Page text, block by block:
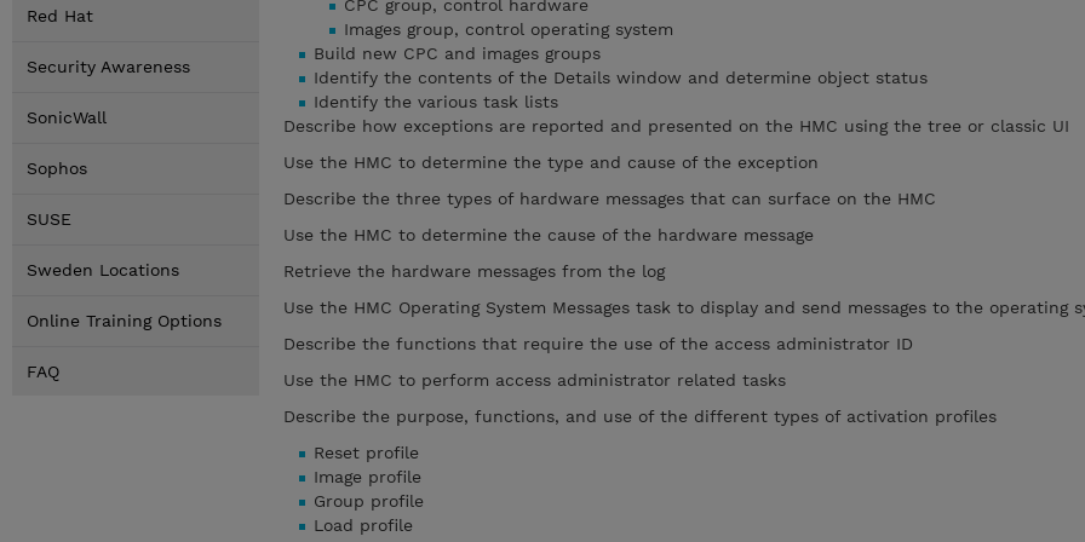
Red Hat
Security Awareness
SonicWall
Sophos
SUSE
Sweden Locations
Online Training Options
FAQ
CPC group, control hardware
Images group, control operating system
Build new CPC and images groups
Identify the contents of the Details window and determine object status
Identify the various task lists
Describe how exceptions are reported and presented on the HMC using the tree or classic UI
Use the HMC to determine the type and cause of the exception
Describe the three types of hardware messages that can surface on the HMC
Use the HMC to determine the cause of the hardware message
Retrieve the hardware messages from the log
Use the HMC Operating System Messages task to display and send messages to the operating
Describe the functions that require the use of the access administrator ID
Use the HMC to perform access administrator related tasks
Describe the purpose, functions, and use of the different types of activation profiles
Reset profile
Image profile
Group profile
Load profile